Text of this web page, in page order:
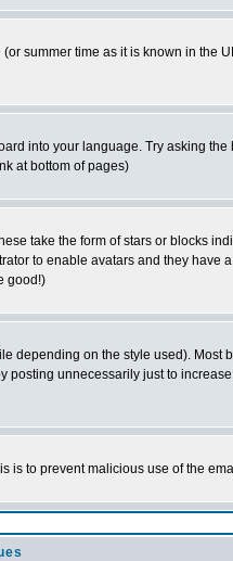
summer time as it is known in
into your language. Try asking
at bottom of pages)
take the form of stars or blocks
to enable avatars and they
good!)
on the style used).
unnecessarily just to
is to prevent malicious use of the